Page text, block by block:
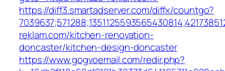
https://diff3.smartadserver.com/diffx/countgo?
reklam.com/kitchen-renovation-
doncaster/kitchen-design-doncaster
https://www.gogvoemail.com/redir.php?